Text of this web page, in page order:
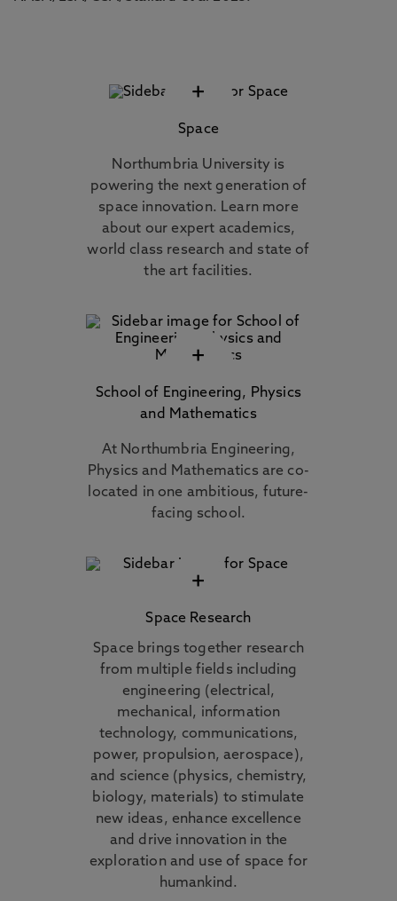
+
Space
Northumbria University is
powering the next generation of
space innovation. Learn more
about our expert academics,
world class research and state of
the art facilities.
+
School of Engineering, Physics
and Mathematics
At Northumbria Engineering,
Physics and Mathematics are co-
located in one ambitious, future-
facing school.
+
Space Research
Space brings together research
from multiple fields including
engineering (electrical,
mechanical, information
technology, communications,
power, propulsion, aerospace),
and science (physics, chemistry,
biology, materials) to stimulate
new ideas, enhance excellence
and drive innovation in the
exploration and use of space for
humankind.